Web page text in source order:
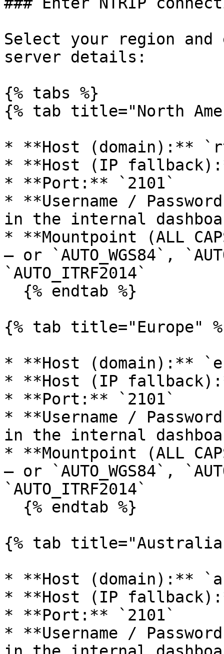
Select your region and
server details:
{% tabs %}
{% tab title="North
* **Host (domain):**
* **Host (IP
* **Port:** `2101`
* **Username /
in the internal
* **Mountpoint (ALL
— or `AUTO_WGS84`,
`AUTO_ITRF2014`
{% tab title="Europe"
* **Host (domain):**
* **Host (IP
* **Port:** `2101`
* **Username /
in the internal
* **Mountpoint (ALL
— or `AUTO_WGS84`,
`AUTO_ITRF2014`
{% tab
* **Host (domain):**
* **Host (IP
* **Port:** `2101`
* **Username /